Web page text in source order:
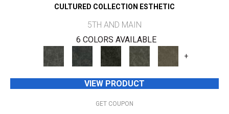
CULTURED COLLECTION ESTHETIC
5TH AND MAIN
6 COLORS AVAILABLE
+
VIEW PRODUCT
GET COUPON